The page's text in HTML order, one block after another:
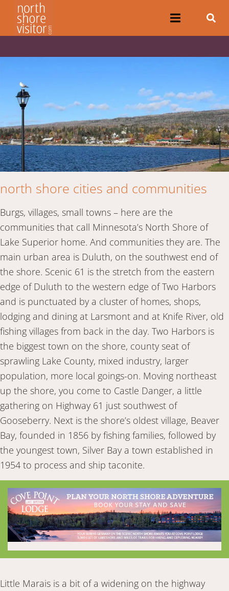
north shore cities and communities
Burgs, villages, small towns – here are the
communities that call Minnesota’s North Shore of
Lake Superior home. And communities they are. The
main urban area is Duluth, on the southwest end of
the shore. Scenic 61 is the stretch from the eastern
edge of Duluth to the western edge of Two Harbors
and is punctuated by a cluster of homes, shops,
lodging and dining at Larsmont and at Knife River, old
fishing villages from back in the day. Two Harbors is
the biggest town on the shore, county seat of
sprawling Lake County, mixed industry, larger
population, more local goings-on. Moving northeast
up the shore, you come to Castle Danger, a little
gathering on Highway 61 just southwest of
Gooseberry. Next is the shore’s oldest village, Beaver
Bay, founded in 1856 by fishing families, followed by
the youngest town, Silver Bay a town established in
1954 to process and ship taconite.
Little Marais is a bit of a widening on the highway